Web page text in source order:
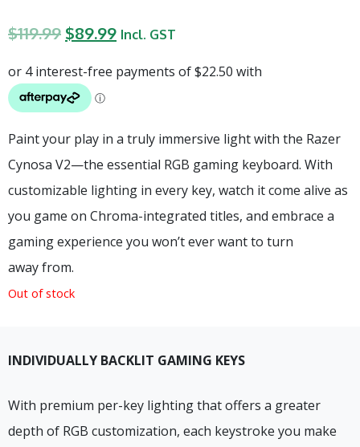
$119.99 $89.99 Incl. GST
Paint your play in a truly immersive light with the Razer
Cynosa V2—the essential RGB gaming keyboard. With
customizable lighting in every key, watch it come alive as
you game on Chroma-integrated titles, and embrace a
gaming experience you won’t ever want to turn
away from.
Out of stock
INDIVIDUALLY BACKLIT GAMING KEYS
With premium per-key lighting that offers a greater
depth of RGB customization, each keystroke you make